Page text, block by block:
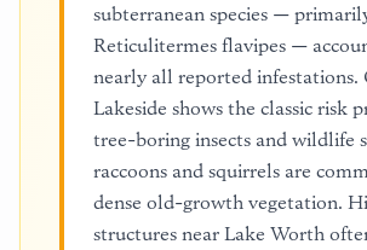
subterranean species —
Reticulitermes flavipes —
nearly all reported infestations.
Lakeside shows the classic risk
tree-boring insects and wildlife
raccoons and squirrels are
dense old-growth vegetation.
structures near Lake Worth